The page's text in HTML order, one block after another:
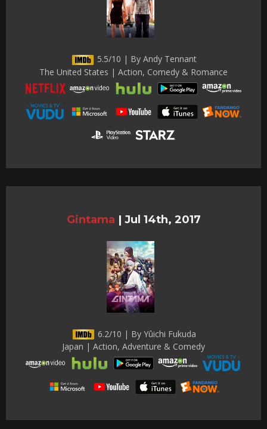
5.5/10 | By Andy Tennant
The United States | Action, Comedy & Romance
Gintama | Jul 14th, 2017
6.2/10 | By Yûichi Fukuda
Japan | Action, Adventure & Comedy